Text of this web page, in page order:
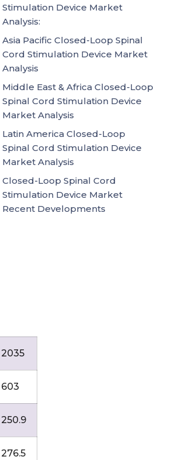
2035
603
250.9
276.5
Stimulation Device Market
Analysis:
Asia Pacific Closed-Loop Spinal
Cord Stimulation Device Market
Analysis
Middle East & Africa Closed-Loop
Spinal Cord Stimulation Device
Market Analysis
Latin America Closed-Loop
Spinal Cord Stimulation Device
Market Analysis
Closed-Loop Spinal Cord
Stimulation Device Market
Recent Developments